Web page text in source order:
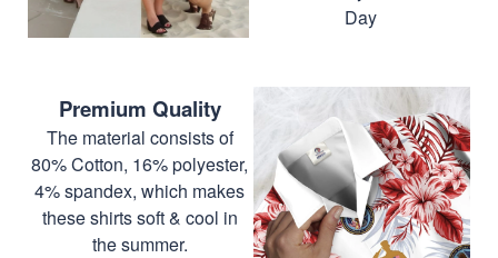
Day
Premium Quality
The material consists of
80% Cotton, 16% polyester,
4% spandex, which makes
these shirts soft & cool in
the summer.